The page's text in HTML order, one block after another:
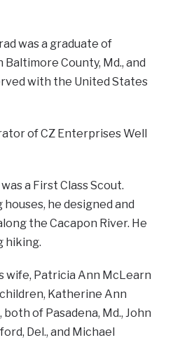
was a graduate of
County, Md., and
with the United States
of CZ Enterprises Well
a First Class Scout.
he designed and
the Cacapon River. He
hiking.
wife, Patricia Ann McLearn
Katherine Ann
of Pasadena, Md., John
Del., and Michael